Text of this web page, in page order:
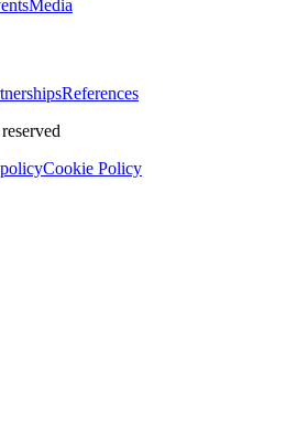
Media
References
Cookie Policy